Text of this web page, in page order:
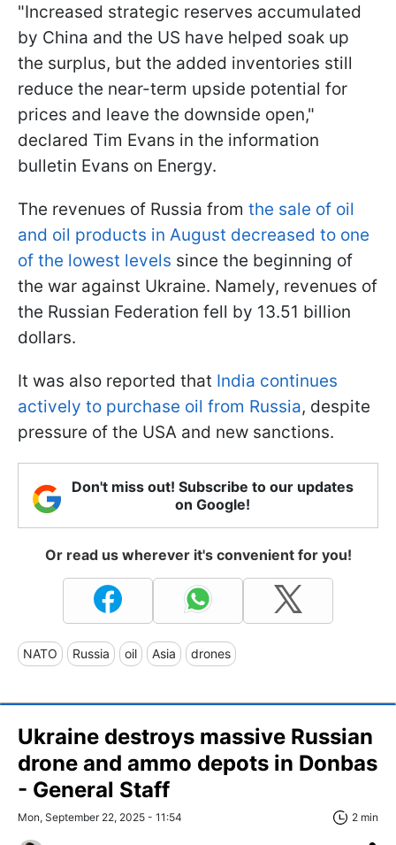
"Increased strategic reserves accumulated
by China and the US have helped soak up
the surplus, but the added inventories still
reduce the near-term upside potential for
prices and leave the downside open,"
declared Tim Evans in the information
bulletin Evans on Energy.
The revenues of Russia from the sale of oil
and oil products in August decreased to one
of the lowest levels since the beginning of
the war against Ukraine. Namely, revenues of
the Russian Federation fell by 13.51 billion
dollars.
It was also reported that India continues
actively to purchase oil from Russia, despite
pressure of the USA and new sanctions.
Don't miss out! Subscribe to our updates
on Google!
Or read us wherever it's convenient for you!
NATO Russia oil Asia drones
Ukraine destroys massive Russian
drone and ammo depots in Donbas
- General Staff
Mon, September 22, 2025 - 11:54 2 min